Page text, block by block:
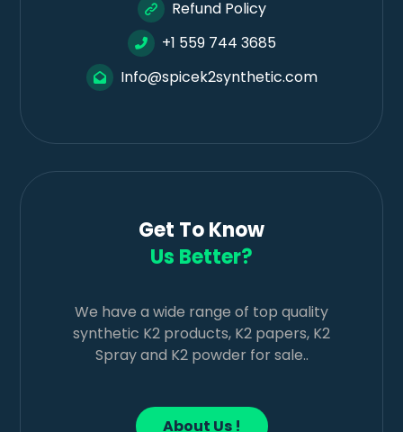
Refund Policy
+1 559 744 3685
Info@spicek2synthetic.com
Get To Know
Us Better?
We have a wide range of top quality
synthetic K2 products, K2 papers, K2
Spray and K2 powder for sale..
About Us !